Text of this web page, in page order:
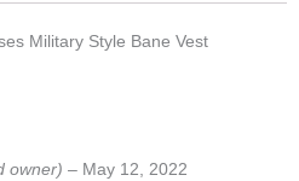
Military Style Bane Vest
owner) – May 12, 2022